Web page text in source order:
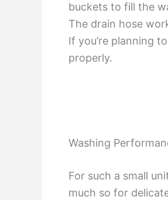
buckets to fill the
The drain hose
If you’re planning
properly.
Washing
For such a small
much so for